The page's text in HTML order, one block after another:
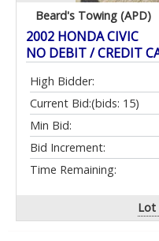
Beard's Towing (APD)
2002 HONDA CIVIC
NO DEBIT / CREDIT
High Bidder:
Current Bid:(bids: 15)
Min Bid:
Bid Increment:
Time Remaining:
Lot